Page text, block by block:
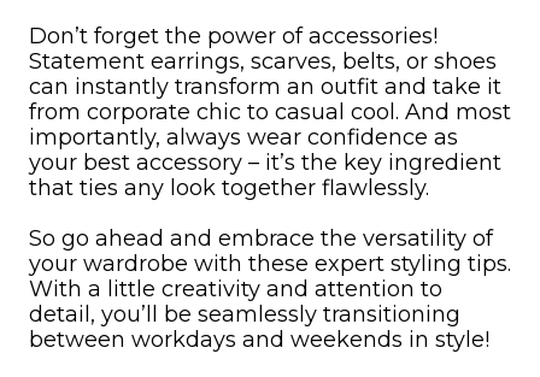
Don’t forget the power of accessories!
Statement earrings, scarves, belts, or shoes
can instantly transform an outfit and take it
from corporate chic to casual cool. And most
importantly, always wear confidence as
your best accessory – it’s the key ingredient
that ties any look together flawlessly.
So go ahead and embrace the versatility of
your wardrobe with these expert styling tips.
With a little creativity and attention to
detail, you’ll be seamlessly transitioning
between workdays and weekends in style!